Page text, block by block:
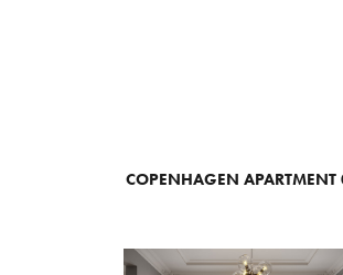
COPENHAGEN APARTMENT